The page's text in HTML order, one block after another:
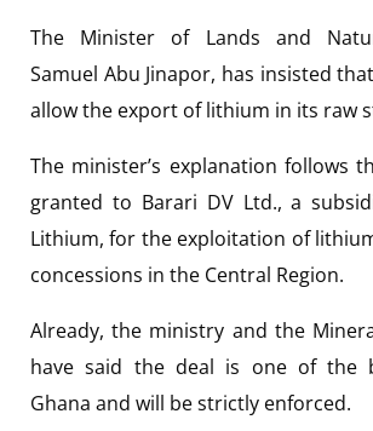
The Minister of Lands and
Samuel Abu Jinapor, has insisted
allow the export of lithium in its raw
The minister’s explanation follows
granted to Barari DV Ltd., a
Lithium, for the exploitation of
concessions in the Central Region.
Already, the ministry and the
have said the deal is one of the
Ghana and will be strictly enforced.